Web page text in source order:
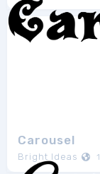
Carousel
Bright Ideas 1